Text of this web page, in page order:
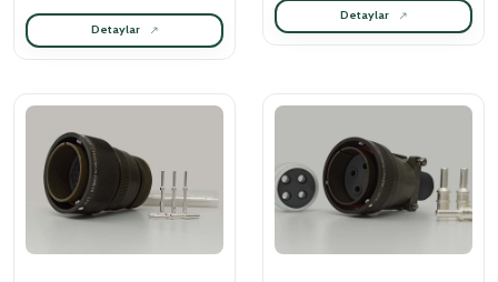
Detaylar
Detaylar